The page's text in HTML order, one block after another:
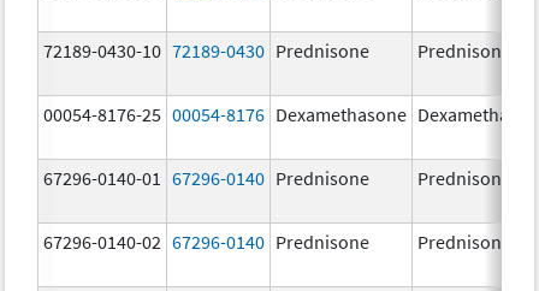
72189-0430-10 72189-0430 Prednisone Prednisone
00054-8176-25 00054-8176 Dexamethasone
67296-0140-01 67296-0140 Prednisone Prednisone
67296-0140-02 67296-0140 Prednisone Prednisone